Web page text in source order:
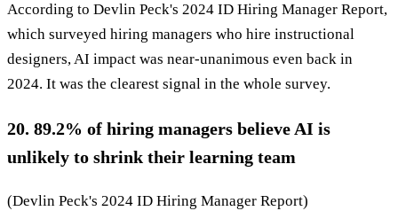
According to Devlin Peck's 2024 ID Hiring Manager Report,
which surveyed hiring managers who hire instructional
designers, AI impact was near-unanimous even back in
2024. It was the clearest signal in the whole survey.
20. 89.2% of hiring managers believe AI is
unlikely to shrink their learning team
(Devlin Peck's 2024 ID Hiring Manager Report)